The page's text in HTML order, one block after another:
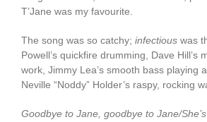
T’Jane was my favourite.
The song was so catchy; infectious was
Powell’s quickfire drumming, Dave Hill’s
work, Jimmy Lea’s smooth bass playing
Neville “Noddy” Holder’s raspy, rocking
Goodbye to Jane, goodbye to Jane/